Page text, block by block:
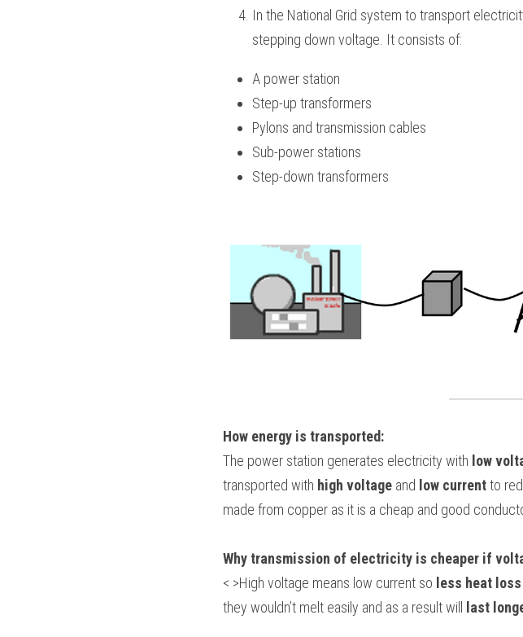
In the National Grid system to transport
stepping down voltage. It consists of:
A power station
Step-up transformers
Pylons and transmission cables
Sub-power stations
Step-down transformers
How energy is transported:
The power station generates electricity with low
transported with high voltage and low current to
made from copper as it is a cheap and good
Why transmission of electricity is cheaper if
< >High voltage means low current so less heat loss
they wouldn’t melt easily and as a result will
last